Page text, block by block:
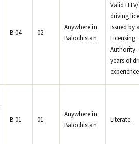
B-04 02
Anywhere in
Balochistan
Valid
driving
issued by
Licensing
Authority.
years of
B-01 01
Anywhere in
Balochistan
Literate.